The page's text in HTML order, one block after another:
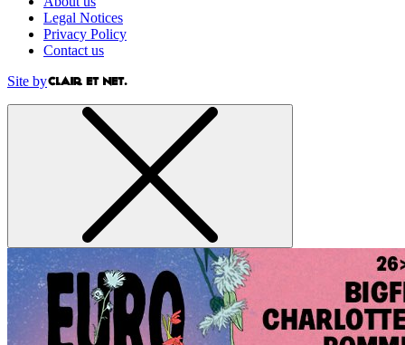
Legal Notices
Privacy Policy
Contact us
Site by